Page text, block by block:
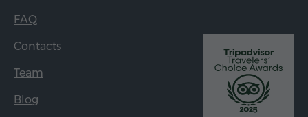
FAQ
Contacts
Team
Blog